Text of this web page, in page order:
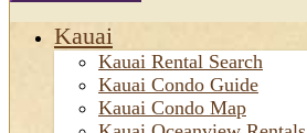
Kauai
Kauai Rental Search
Kauai Condo Guide
Kauai Condo Map